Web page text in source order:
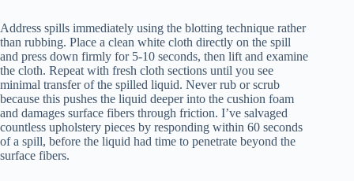
Address spills immediately using the blotting technique rather
than rubbing. Place a clean white cloth directly on the spill
and press down firmly for 5-10 seconds, then lift and examine
the cloth. Repeat with fresh cloth sections until you see
minimal transfer of the spilled liquid. Never rub or scrub
because this pushes the liquid deeper into the cushion foam
and damages surface fibers through friction. I’ve salvaged
countless upholstery pieces by responding within 60 seconds
of a spill, before the liquid had time to penetrate beyond the
surface fibers.